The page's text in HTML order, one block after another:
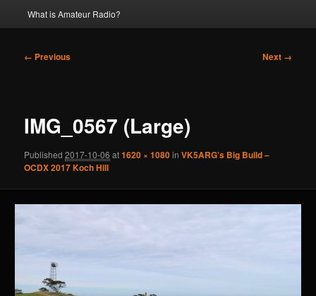
What is Amateur Radio?
Image
← Previous Next →
IMG_0567 (Large)
Published2017-10-06 at1620 × 1080inVK5ARG’s Big Build –
OCDX 2017 Koch Hill